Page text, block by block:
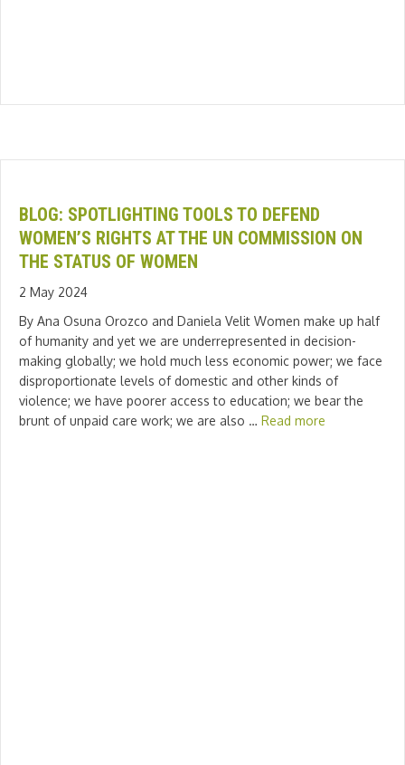
BLOG: SPOTLIGHTING TOOLS TO DEFEND
WOMEN’S RIGHTS AT THE UN COMMISSION ON
THE STATUS OF WOMEN
2 May 2024
By Ana Osuna Orozco and Daniela Velit Women make up half
of humanity and yet we are underrepresented in decision-
making globally; we hold much less economic power; we face
disproportionate levels of domestic and other kinds of
violence; we have poorer access to education; we bear the
brunt of unpaid care work; we are also … Read more